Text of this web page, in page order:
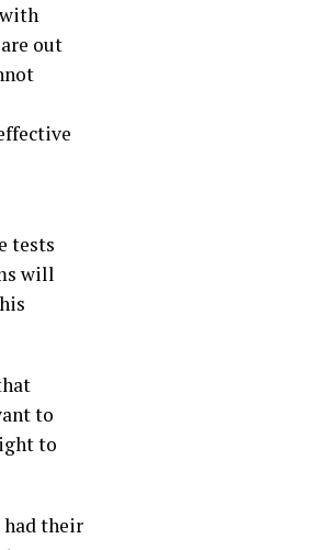
out
tests
will
to
to
had their